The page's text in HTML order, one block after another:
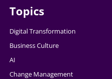
Topics
Digital Transformation
Business Culture
AI
Change Management